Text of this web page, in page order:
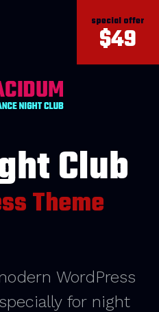
special offer
$49
Club
Theme
WordPress
for night